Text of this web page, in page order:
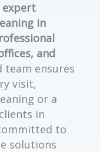
expert
in
and
team ensures
visit,
or a
in
to
solutions